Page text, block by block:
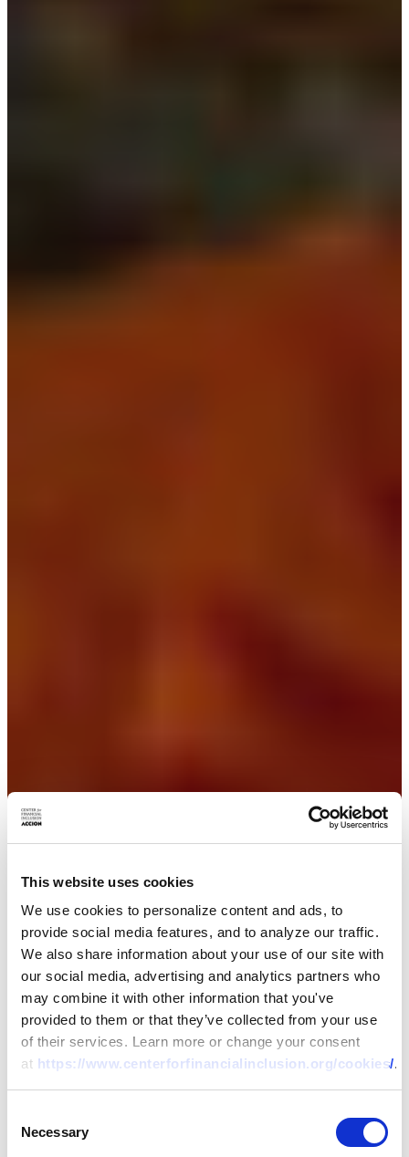
This website uses cookies
We use cookies to personalize content and ads, to
provide social media features, and to analyze our traffic.
We also share information about your use of our site with
our social media, advertising and analytics partners who
may combine it with other information that you've
provided to them or that they’ve collected from your use
of their services. Learn more or change your consent
at https://www.centerforfinancialinclusion.org/cookies/.
Selection
Necessary